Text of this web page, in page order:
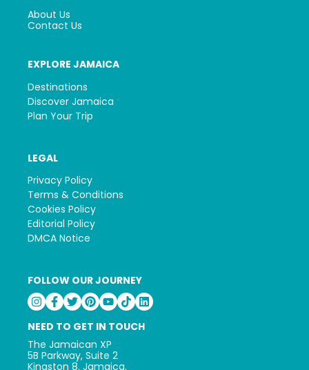
About Us
Contact Us
EXPLORE JAMAICA
Destinations
Discover Jamaica
Plan Your Trip
LEGAL
Privacy Policy
Terms & Conditions
Cookies Policy
Editorial Policy
DMCA Notice
FOLLOW OUR JOURNEY
NEED TO GET IN TOUCH
The Jamaican XP
5B Parkway, Suite 2
Kingston 8. Jamaica.